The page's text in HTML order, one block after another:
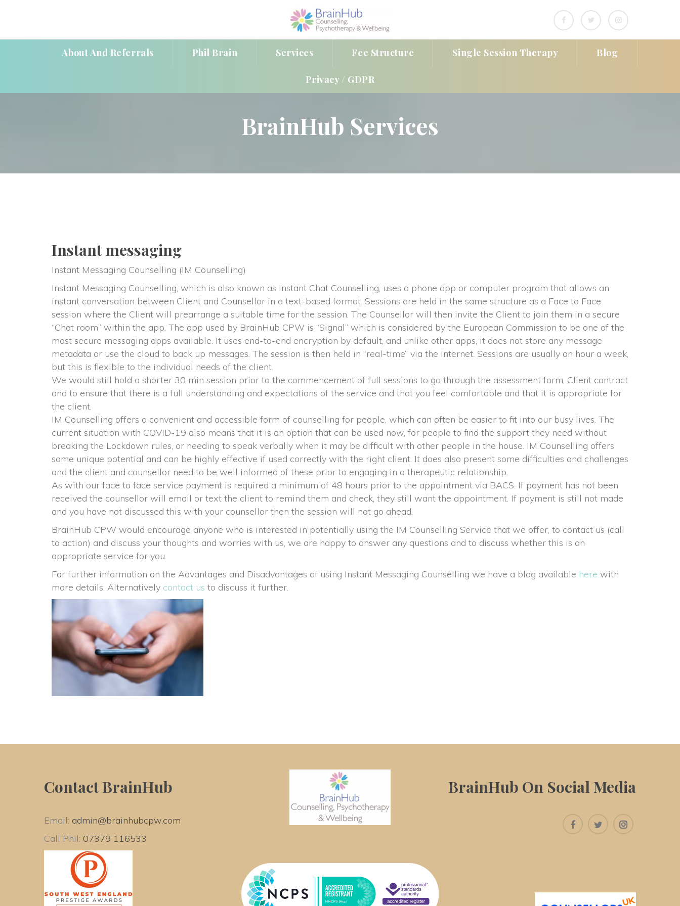
About And Referral Phil Brain Service Fee Structure Single Session Therapy Blog
Privacy / GDPR
BrainHub Service
Instant messaging
Instant Messaging Counselling (IM Counselling)
Instant Messaging Counselling, which is also known as Instant Chat Counselling, uses a phone app or computer program that allows an
instant conversation between Client and Counsellor in a text-based format. Sessions are held in the same structure as a Face to Face
ession where the Client will prearrange a suitable time for the session. The Counsellor will then invite the Client to join them in a secure
“Chat room” within the app. The app used by BrainHub CPW is “Signal” which is considered by the European Commission to be one of the
most secure messaging apps available. It uses end-to-end encryption by default, and unlike other apps, it does not store any message
metadata or use the cloud to back up messages. The session is then held in “real-time” via the internet. Sessions are usually an hour a week,
but this is flexible to the individual needs of the client.
We would still hold a shorter 30 min session prior to the commencement of full sessions to go through the assessment form, Client contract
and to ensure that there is a full understanding and expectations of the service and that you feel comfortable and that it is appropriate for
the client.
IM Counselling offers a convenient and accessible form of counselling for people, which can often be easier to fit into our busy lives. The
current situation with COVID-19 also means that it is an option that can be used now, for people to find the support they need without
breaking the Lockdown rules, or needing to speak verbally when it may be difficult with other people in the house. IM Counselling offers
ome unique potential and can be highly effective if used correctly with the right client. It does also present some difficulties and challenges
and the client and counsellor need to be well informed of these prior to engaging in a therapeutic relationship.
As with our face to face service payment is required a minimum of 48 hours prior to the appointment via BACS. If payment has not been
received the counsellor will email or text the client to remind them and check, they still want the appointment. If payment is still not made
and you have not discussed this with your counsellor then the session will not go ahead.
BrainHub CPW would encourage anyone who is interested in potentially using the IM Counselling Service that we offer, to contact us (call
to action) and discuss your thoughts and worries with us, we are happy to answer any questions and to discuss whether this is an
appropriate service for you.
For further information on the Advantages and Disadvantages of using Instant Messaging Counselling we have a blog available here with
more details. Alternatively contact u to discuss it further.
Contact BrainHub
Email: admin@brainhubcpw.com
Call Phil: 07379 116533
BrainHub On Social Media